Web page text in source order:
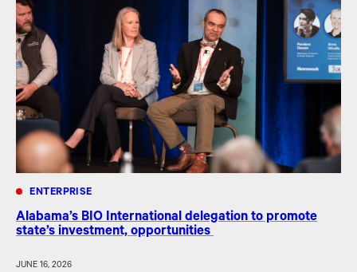
ENTERPRISE
Alabama’s BIO International delegation to promote
state’s investment, opportunities
JUNE 16, 2026